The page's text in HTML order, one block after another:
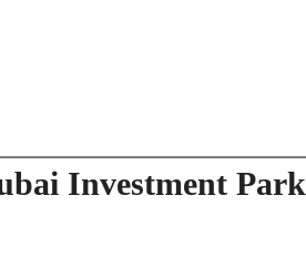
Investment Park